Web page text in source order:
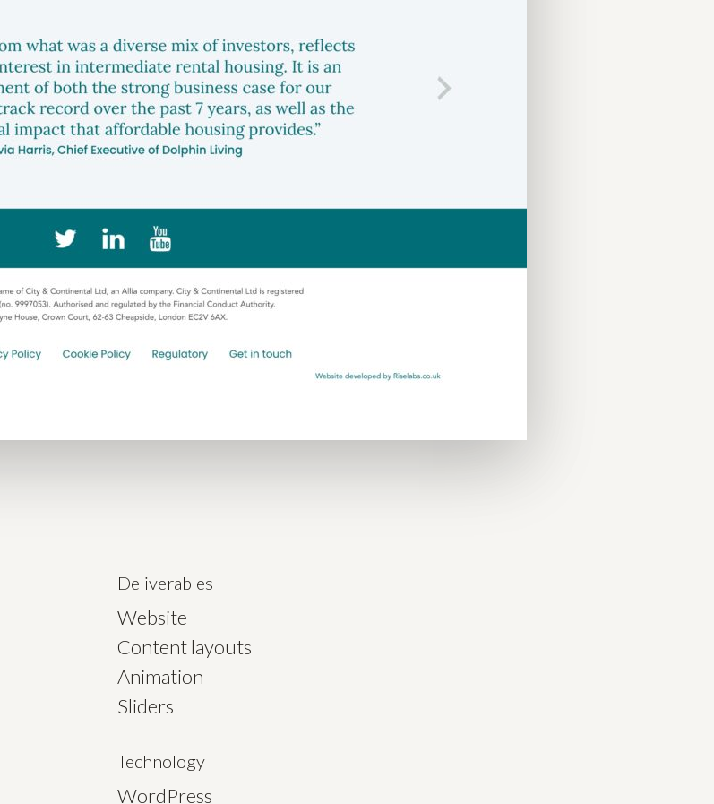
Deliverables
Website
Content layouts
Animation
Sliders
Technology
WordPress